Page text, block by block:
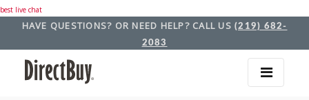
best live chat
HAVE QUESTIONS? OR NEED HELP? CALL US (219) 682-
2083